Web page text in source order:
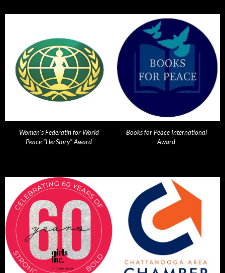
Women's Federatin for World
Peace "HerStory" Award
Books for Peace International
Award